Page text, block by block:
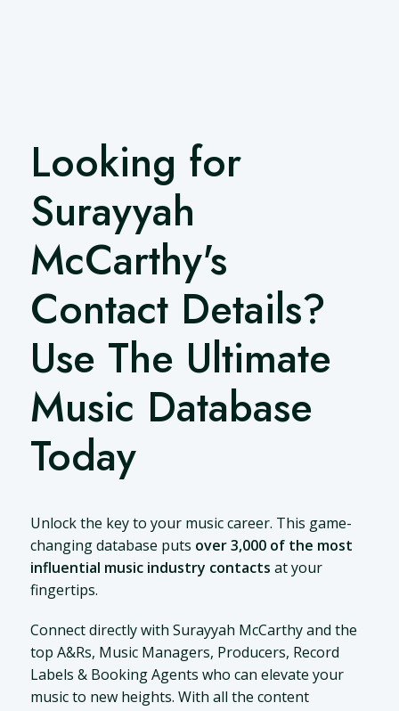
Looking for
Surayyah
McCarthy's
Contact Details?
Use The Ultimate
Music Database
Today
Unlock the key to your music career. This game-
changing database puts over 3,000 of the most
influential music industry contacts at your
fingertips.
Connect directly with Surayyah McCarthy and the
top A&Rs, Music Managers, Producers, Record
Labels & Booking Agents who can elevate your
music to new heights. With all the content